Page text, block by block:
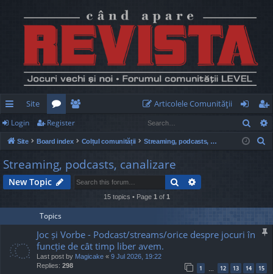
ui
ck
lin
ks
Site
or
u
m
e
m
be
rs
Articolele Comunităţii
og
in
eg
ist
Login Register
Site Board index Colțul comunității Streaming, podcasts, canalizare
h
Streaming, podcasts, canalizare
New Topic Search
15 topics • Page 1 of 1
Topics
Joc și Vorbe - Podcast/streams/orice despre jocuri în
funcție de cât timp liber avem.
Last post by Magicake « 9 Jul 2026, 19:22
Replies: 298 1 … 12 13 14 15